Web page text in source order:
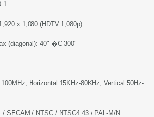
x 1,080 (HDTV 1,080p)
(diagonal): 40" �C 300"
Horizontal 15KHz-80KHz, Vertical 50Hz-
/ SECAM / NTSC / NTSC4.43 / PAL-M/N